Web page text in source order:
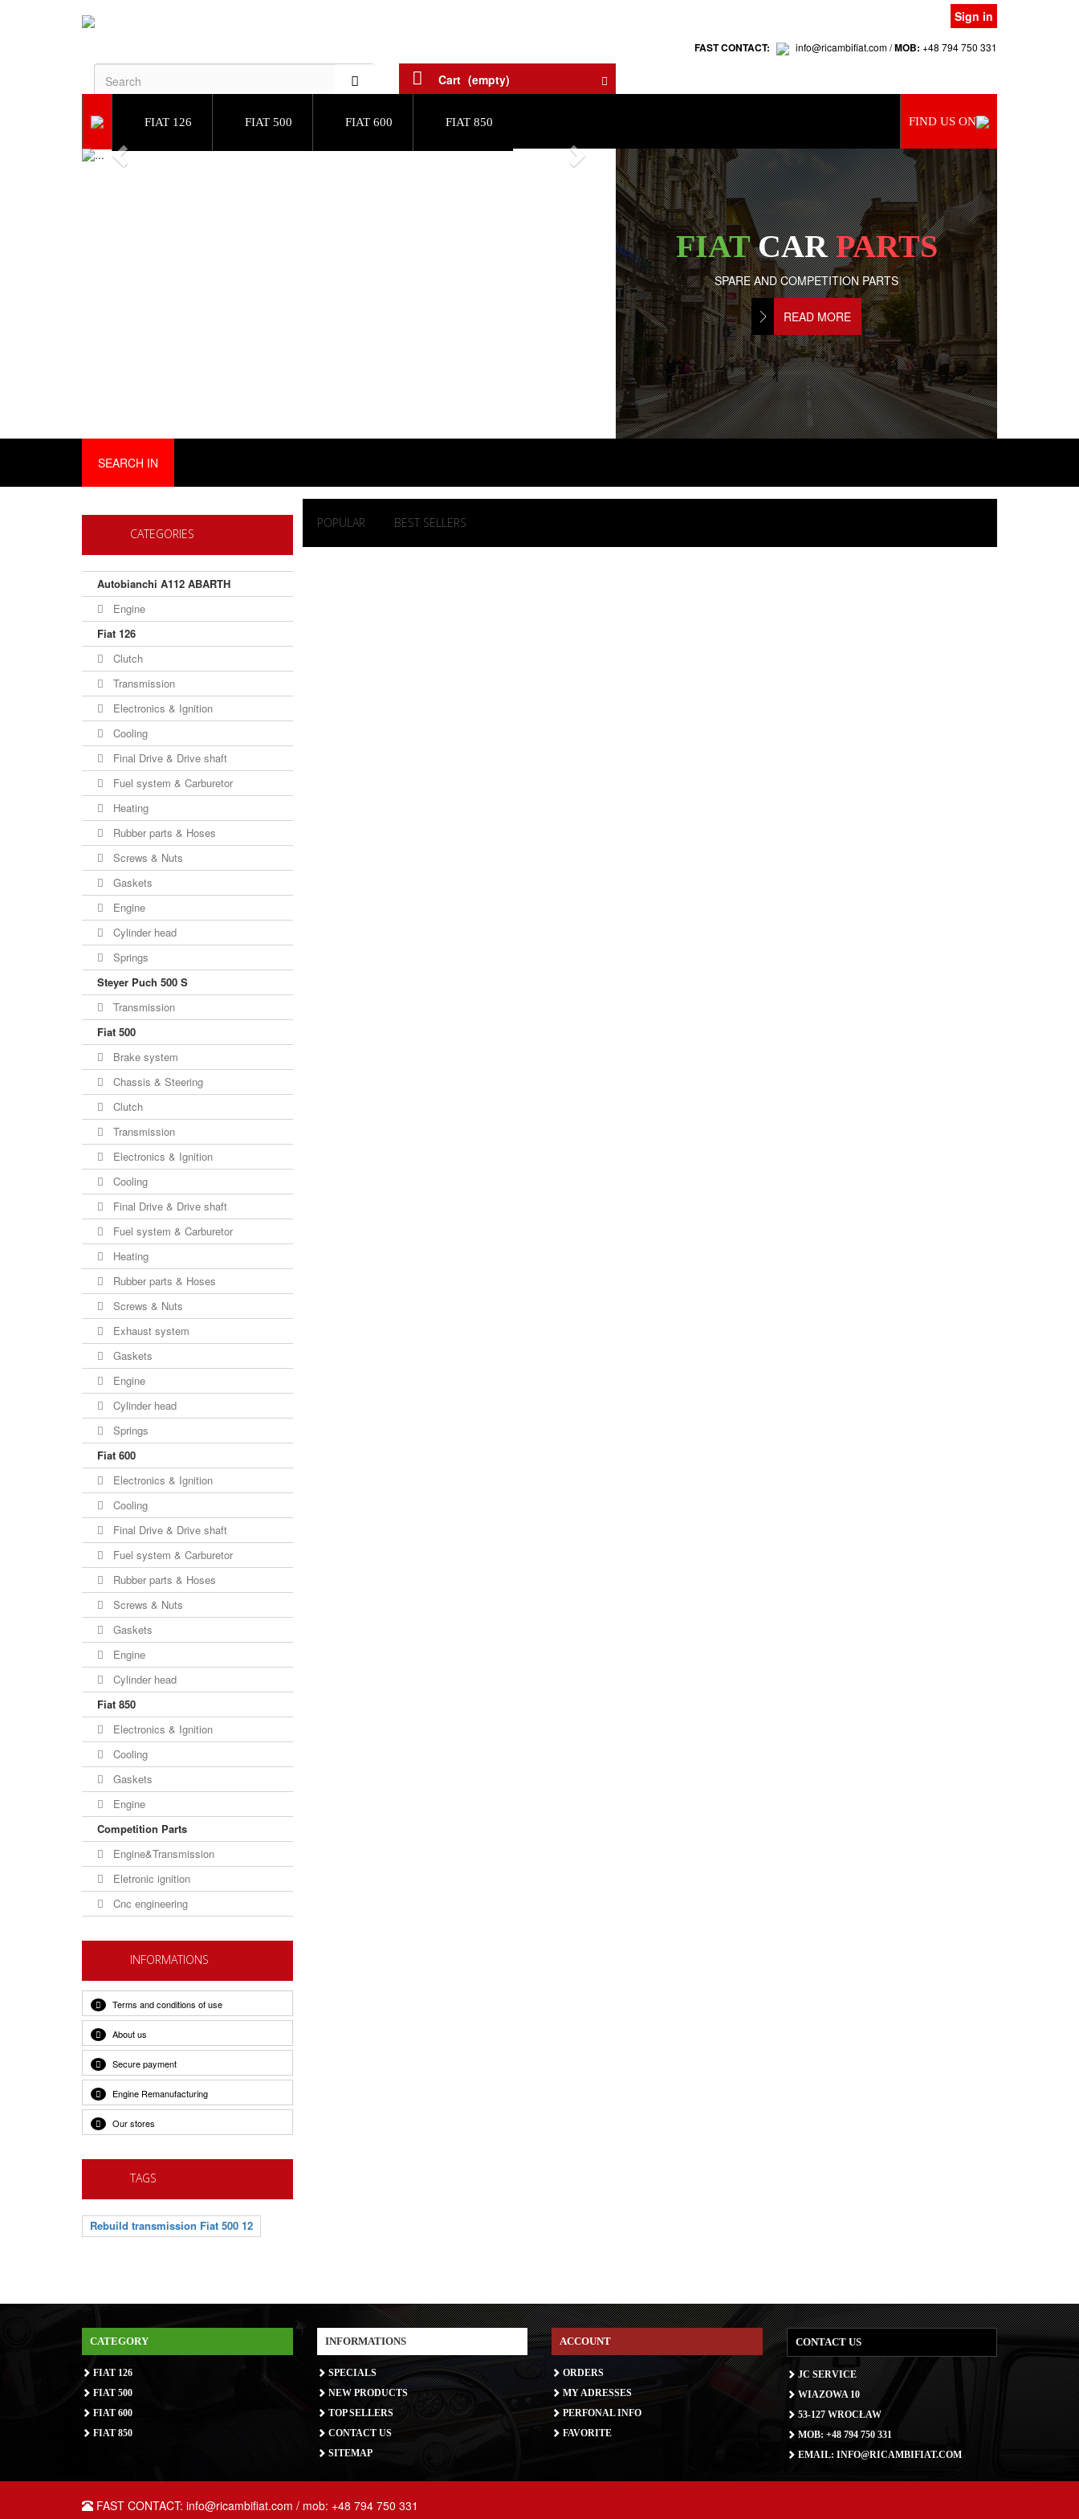
Sign in
FAST CONTACT: info@ricambifiat.com /MOB: +48 794 750 331
Cart (empty)
FIAT 126 FIAT 500 FIAT 600 FIAT 850 FIND US ON
Previous Next
FIATCARPARTS
SPARE AND COMPETITION PARTS
READ MORE
SEARCH IN
CATEGORIES
Autobianchi A112 ABARTH
Engine
Fiat 126
Clutch
Transmission
Electronics & Ignition
Cooling
Final Drive & Drive shaft
Fuel system & Carburetor
Heating
Rubber parts & Hoses
Screws & Nuts
Gaskets
Engine
Cylinder head
Springs
Steyer Puch 500 S
Transmission
Fiat 500
Brake system
Chassis & Steering
Clutch
Transmission
Electronics & Ignition
Cooling
Final Drive & Drive shaft
Fuel system & Carburetor
Heating
Rubber parts & Hoses
Screws & Nuts
Exhaust system
Gaskets
Engine
Cylinder head
Springs
Fiat 600
Electronics & Ignition
Cooling
Final Drive & Drive shaft
Fuel system & Carburetor
Rubber parts & Hoses
Screws & Nuts
Gaskets
Engine
Cylinder head
Fiat 850
Electronics & Ignition
Cooling
Gaskets
Engine
Competition Parts
Engine&Transmission
Eletronic ignition
Cnc engineering
INFORMATIONS
Terms and conditions of use
About us
Secure payment
Engine Remanufacturing
Our stores
TAGS
Rebuild transmission Fiat 500 12
POPULAR BEST SELLERS
CATEGORY
FIAT 126
FIAT 500
FIAT 600
FIAT 850
INFORMATIONS
SPECIALS
NEW PRODUCTS
TOP SELLERS
CONTACT US
SITEMAP
ACCOUNT
ORDERS
MY ADRESSES
PERFONAL INFO
FAVORITE
CONTACT US
JC SERVICE
WIAZOWA 10
53-127 WROCŁAW
MOB: +48 794 750 331
EMAIL: INFO@RICAMBIFIAT.COM
FAST CONTACT: info@ricambifiat.com / mob: +48 794 750 331